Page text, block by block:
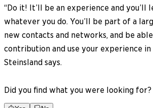
“Do it! It’ll be an experience and you’ll
whatever you do. You’ll be part of a
new contacts and networks, and be
contribution and use your experience in
Steinsland says.
Did you find what you were looking for?